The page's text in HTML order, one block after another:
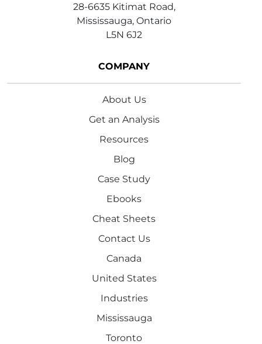
28-6635 Kitimat Road,
Mississauga, Ontario
L5N 6J2
COMPANY
About Us
Get an Analysis
Resources
Blog
Case Study
Ebooks
Cheat Sheets
Contact Us
Canada
United States
Industries
Mississauga
Toronto